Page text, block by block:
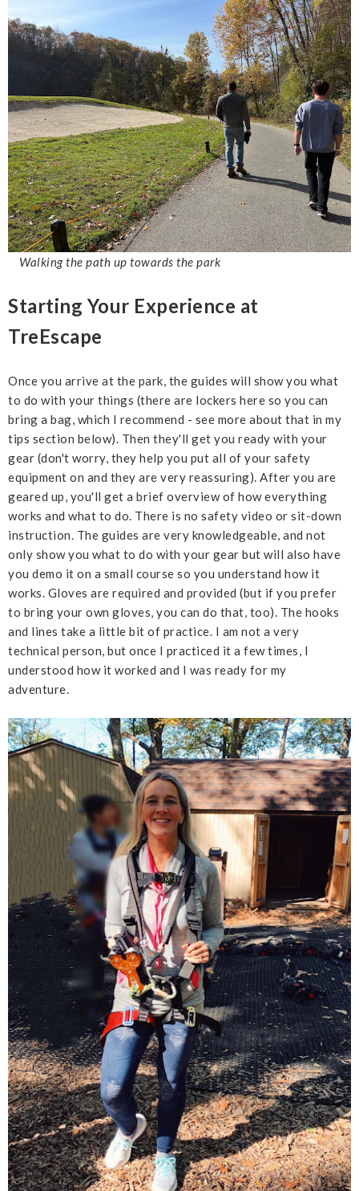
Walking the path up towards the park
Starting Your Experience at
TreEscape
Once you arrive at the park, the guides will show you what
to do with your things (there are lockers here so you can
bring a bag, which I recommend - see more about that in my
tips section below). Then they'll get you ready with your
gear (don't worry, they help you put all of your safety
equipment on and they are very reassuring). After you are
geared up, you'll get a brief overview of how everything
works and what to do. There is no safety video or sit-down
instruction. The guides are very knowledgeable, and not
only show you what to do with your gear but will also have
you demo it on a small course so you understand how it
works. Gloves are required and provided (but if you prefer
to bring your own gloves, you can do that, too). The hooks
and lines take a little bit of practice. I am not a very
technical person, but once I practiced it a few times, I
understood how it worked and I was ready for my
adventure.